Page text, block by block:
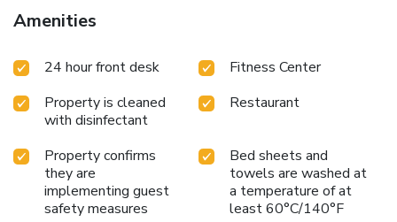
equipped fitness center with TVs and music
business center with flight information
feet from St. Patrick's Cathedral and 2625 feet from the
for guests looking to explore the cultural tapestry of New
York City. Whether it's business or pleasure that brings you
to The Lexington Hotel, the experience promises to be
nothing short of memorable.
Discover a unique blend of
style and convenience at The Lexington Hotel, Autograph
Collection by Marriott, where every visit is an opportunity
Amenities
24 hour front desk
Fitness Center
Property is cleaned
with disinfectant
Restaurant
Property confirms
they are
implementing guest
safety measures
Bed sheets and
towels are washed at
a temperature of at
least 60°C/140°F